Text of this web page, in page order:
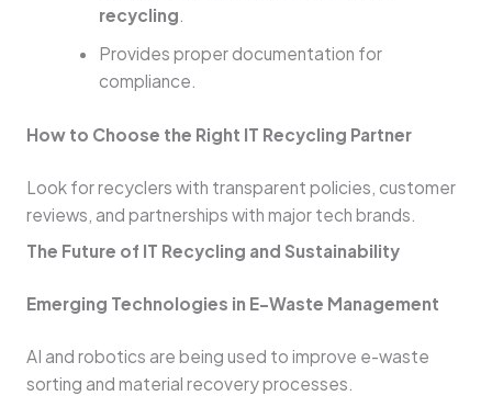
recycling.
Provides proper documentation for
compliance.
How to Choose the Right IT Recycling Partner
Look for recyclers with transparent policies, customer
reviews, and partnerships with major tech brands.
The Future of IT Recycling and Sustainability
Emerging Technologies in E-Waste Management
AI and robotics are being used to improve e-waste
sorting and material recovery processes.